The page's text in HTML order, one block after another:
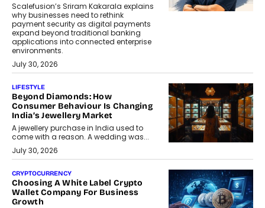
Scalefusion’s Sriram Kakarala explains
why businesses need to rethink
payment security as digital payments
expand beyond traditional banking
applications into connected enterprise
environments.
July 30, 2026
LIFESTYLE
Beyond Diamonds: How
Consumer Behaviour Is Changing
India’s Jewellery Market
A jewellery purchase in India used to
come with a reason. A wedding was...
July 30, 2026
CRYPTOCURRENCY
Choosing A White Label Crypto
Wallet Company For Business
Growth